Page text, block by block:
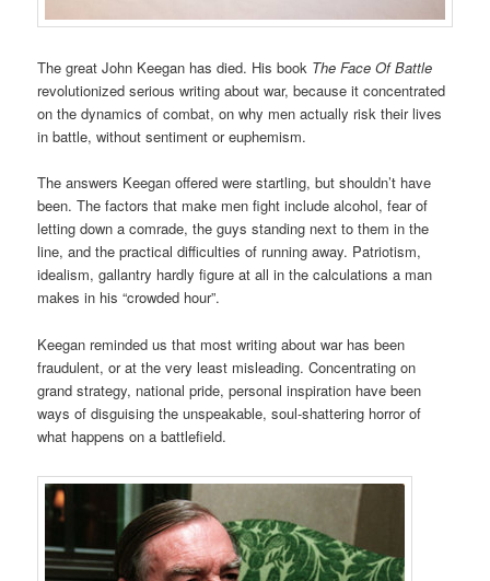
The great John Keegan has died. His book The Face Of Battle
revolutionized serious writing about war, because it concentrated
on the dynamics of combat, on why men actually risk their lives
in battle, without sentiment or euphemism.
The answers Keegan offered were startling, but shouldn’t have
been. The factors that make men fight include alcohol, fear of
letting down a comrade, the guys standing next to them in the
line, and the practical difficulties of running away. Patriotism,
idealism, gallantry hardly figure at all in the calculations a man
makes in his “crowded hour”.
Keegan reminded us that most writing about war has been
fraudulent, or at the very least misleading. Concentrating on
grand strategy, national pride, personal inspiration have been
ways of disguising the unspeakable, soul-shattering horror of
what happens on a battlefield.